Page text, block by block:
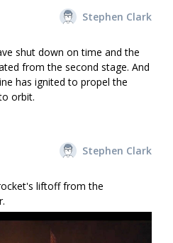
Stephen Clark
shut down on time and the
from the second stage. And
has ignited to propel the
orbit.
Stephen Clark
liftoff from the